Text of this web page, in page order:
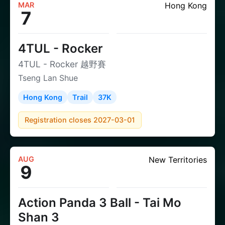
Hong Kong
MAR
7
4TUL - Rocker
4TUL - Rocker 越野賽
Tseng Lan Shue
Hong Kong Trail 37K
Registration closes 2027-03-01
New Territories
AUG
9
Action Panda 3 Ball - Tai Mo
Shan 3